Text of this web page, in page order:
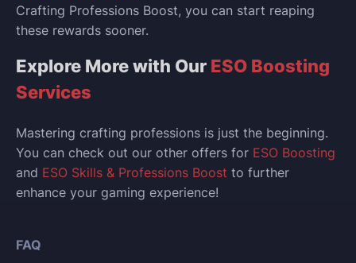
Crafting Professions Boost, you can start reaping
these rewards sooner.
Explore More with Our ESO Boosting
Services
Mastering crafting professions is just the beginning.
You can check out our other offers for ESO Boosting
and ESO Skills & Professions Boost to further
enhance your gaming experience!
FAQ